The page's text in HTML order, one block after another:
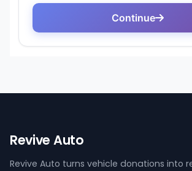
Revive Auto
Revive Auto turns vehicle donations into